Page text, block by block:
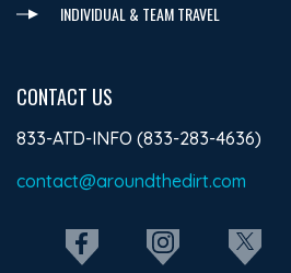
INDIVIDUAL & TEAM TRAVEL
CONTACT US
833-ATD-INFO (833-283-4636)
contact@aroundthedirt.com